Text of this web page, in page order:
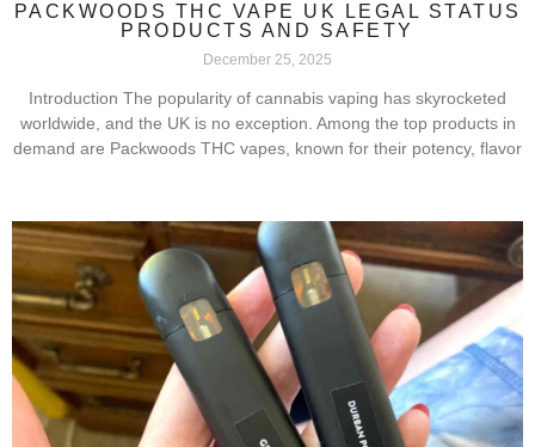
PACKWOODS THC VAPE UK LEGAL STATUS
PRODUCTS AND SAFETY
December 25, 2025
Introduction The popularity of cannabis vaping has skyrocketed
worldwide, and the UK is no exception. Among the top products in
demand are Packwoods THC vapes, known for their potency, flavor